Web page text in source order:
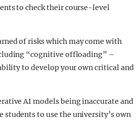
to check their course-level
of risks which may come with
“cognitive offloading” –
to develop your own critical and
AI models being inaccurate and
students to use the university’s own